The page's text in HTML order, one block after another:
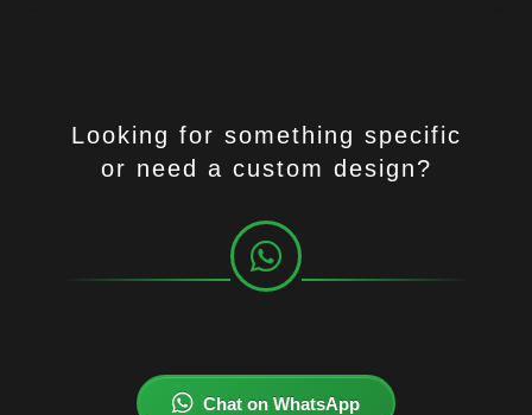
Looking for something specific
or need a custom design?
Chat on WhatsApp